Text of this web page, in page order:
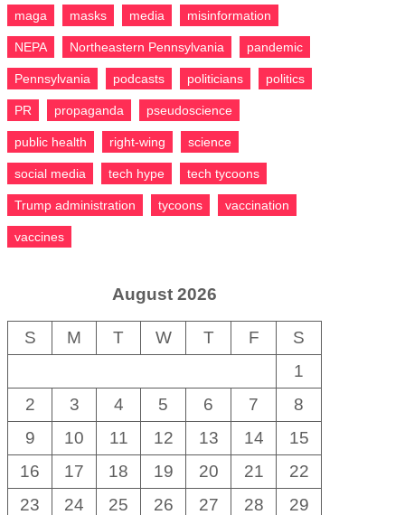
maga masks media misinformation
NEPA Northeastern Pennsylvania pandemic
Pennsylvania podcasts politicians politics
PR propaganda pseudoscience
public health right-wing science
social media tech hype tech tycoons
Trump administration tycoons vaccination
vaccines
August 2026
S M T W T F
S
1
2
3 4 5 6 7
8
9
10 11 12 13 14
15
16
17 18 19 20 21
22
23
24 25 26 27 28
29